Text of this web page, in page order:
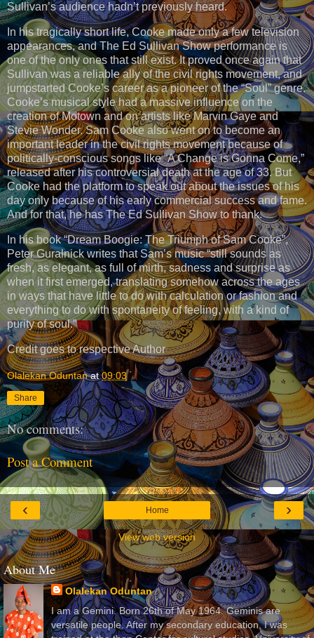
Sullivan’s audience hadn’t previously heard.
In his tragically short life, Cooke made only a few television
appearances, and The Ed Sullivan Show performance is
one of the only ones that still exist. It proved once again that
Sullivan was a reliable ally of the civil rights movement, and
jumpstarted Cooke’s career as a pioneer of the “Soul” genre.
Cooke’s musical style had a massive influence on the
creation of Motown and on artists like Marvin Gaye and
Stevie Wonder. Sam Cooke also went on to become an
important leader in the civil rights movement because of
politically-conscious songs like “A Change is Gonna Come,”
released after his controversial death at the age of 33. But
Cooke had the platform to speak out about the issues of his
day only because of his early commercial success and fame.
And for that, he has The Ed Sullivan Show to thank.
In his book “Dream Boogie: The Triumph of Sam Cooke”,
Peter Guralnick writes that Sam’s music “still sounds as
fresh, as elegant, as full of mirth, sadness and surprise as
when it first emerged, translating somehow across the ages
in ways that have little to do with calculation or fashion and
everything to do with spontaneity of feeling, with a kind of
purity of soul.”
Credit goes to respective Author
Olalekan Oduntan at09:03
Share
No comments:
Post a Comment
‹ ›
Home
View web version
About Me
Olalekan Oduntan
I am a Gemini. Born 26th of May 1964. Geminis are
versatile people. After my secondary education, I was